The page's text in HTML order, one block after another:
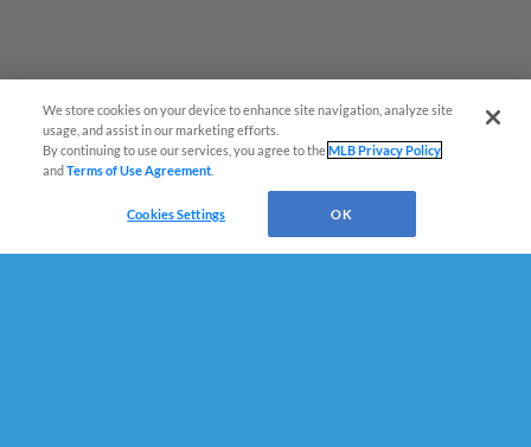
We store cookies on your device to enhance site navigation, analyze site
usage, and assist in our marketing efforts.
By continuing to use our services, you agree to theMLB Privacy Policy
andTerms of Use Agreement
Cookies Settings OK
¡También disponible en Español!
Questions?